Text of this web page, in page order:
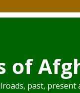
of
past, present